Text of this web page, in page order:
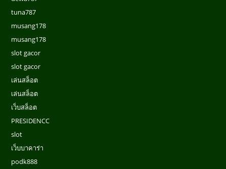
tuna787
musang178
musang178
slot gacor
slot gacor
เล่นสล็อต
เล่นสล็อต
เว็บสล็อต
PRESIDENCC
slot
เว็บบาคาร่า
podk888